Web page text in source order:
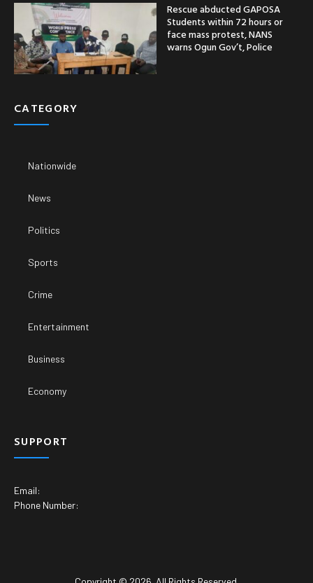
Rescue abducted GAPOSA
Students within 72 hours or
face mass protest, NANS
warns Ogun Gov’t, Police
CATEGORY
Nationwide
News
Politics
Sports
Crime
Entertainment
Business
Economy
SUPPORT
Email:
Phone Number: